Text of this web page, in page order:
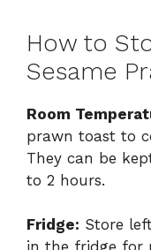
How to
Sesame
Room
prawn toast to
They can be
to 2 hours.
Fridge: Store